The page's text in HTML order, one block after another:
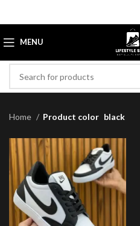
MENU
Home Product color black